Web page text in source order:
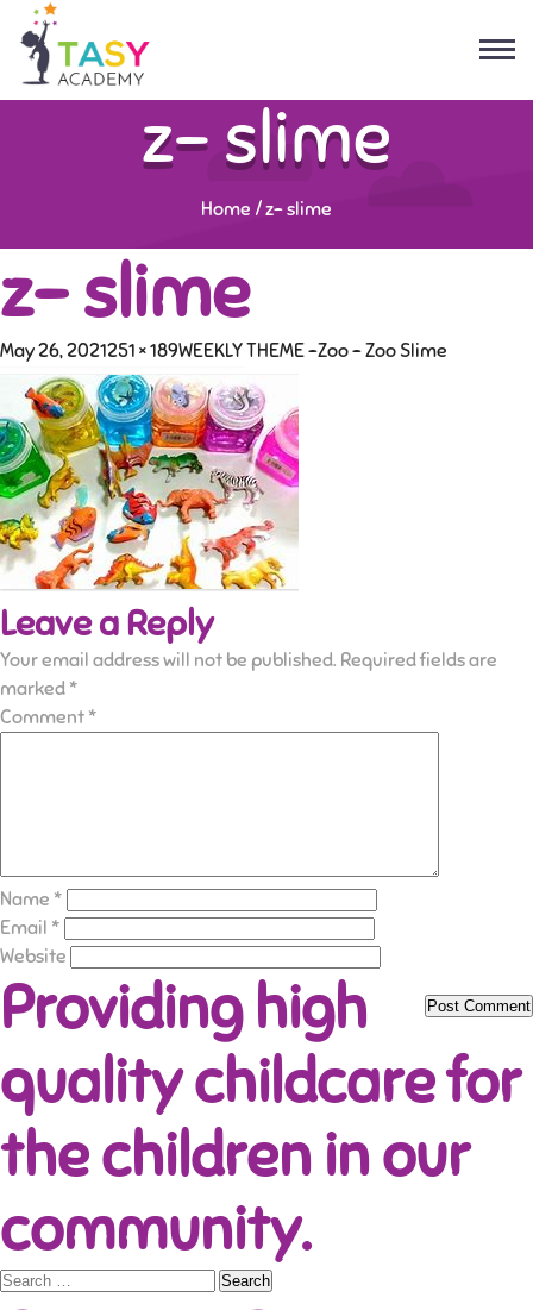
z- slime
Home /z- slime
z- slime
May 26, 2021251 × 189WEEKLY THEME -Zoo – Zoo Slime
Leave a Reply
Your email address will not be published. Required fields are
marked *
Comment *
Name *
Email *
Website
Providing high
quality childcare for
the children in our
community.
Search